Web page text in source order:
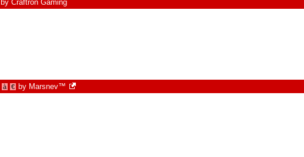
by Craftron Gaming
à € by Marsnev™